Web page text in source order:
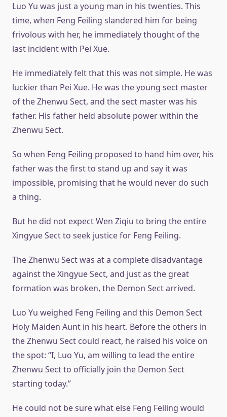
Luo Yu was just a young man in his twenties. This
time, when Feng Feiling slandered him for being
frivolous with her, he immediately thought of the
last incident with Pei Xue.
He immediately felt that this was not simple. He was
luckier than Pei Xue. He was the young sect master
of the Zhenwu Sect, and the sect master was his
father. His father held absolute power within the
Zhenwu Sect.
So when Feng Feiling proposed to hand him over, his
father was the first to stand up and say it was
impossible, promising that he would never do such
a thing.
But he did not expect Wen Ziqiu to bring the entire
Xingyue Sect to seek justice for Feng Feiling.
The Zhenwu Sect was at a complete disadvantage
against the Xingyue Sect, and just as the great
formation was broken, the Demon Sect arrived.
Luo Yu weighed Feng Feiling and this Demon Sect
Holy Maiden Aunt in his heart. Before the others in
the Zhenwu Sect could react, he raised his voice on
the spot: “I, Luo Yu, am willing to lead the entire
Zhenwu Sect to officially join the Demon Sect
starting today.”
He could not be sure what else Feng Feiling would